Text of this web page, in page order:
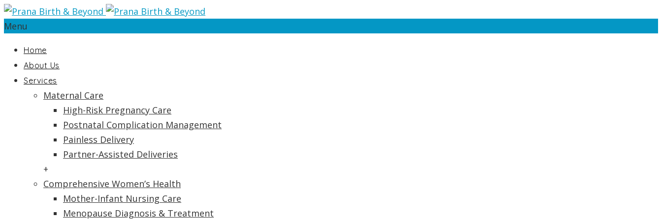
Menu
Home
About Us
Services
Maternal Care
High-Risk Pregnancy Care
Postnatal Complication Management
Painless Delivery
Partner-Assisted Deliveries
+
Comprehensive Women’s Health
Mother-Infant Nursing Care
Menopause Diagnosis & Treatment